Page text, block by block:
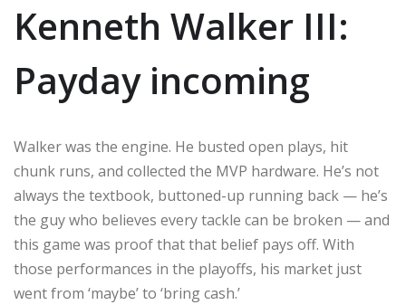
Kenneth Walker III:
Payday incoming
Walker was the engine. He busted open plays, hit
chunk runs, and collected the MVP hardware. He’s not
always the textbook, buttoned-up running back — he’s
the guy who believes every tackle can be broken — and
this game was proof that that belief pays off. With
those performances in the playoffs, his market just
went from ‘maybe’ to ‘bring cash.’